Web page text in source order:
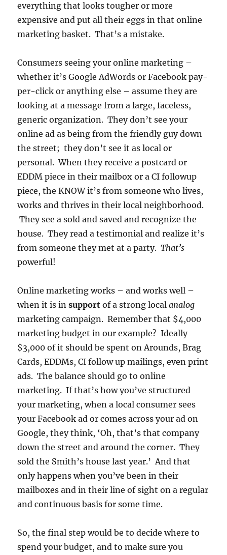
everything that looks tougher or more
expensive and put all their eggs in that online
marketing basket. That’s a mistake.
Consumers seeing your online marketing –
whether it’s Google AdWords or Facebook pay-
per-click or anything else – assume they are
looking at a message from a large, faceless,
generic organization. They don’t see your
online ad as being from the friendly guy down
the street; they don’t see it as local or
personal. When they receive a postcard or
EDDM piece in their mailbox or a CI followup
piece, the KNOW it’s from someone who lives,
works and thrives in their local neighborhood.
They see a sold and saved and recognize the
house. They read a testimonial and realize it’s
from someone they met at a party.That’s
powerful!
Online marketing works – and works well –
when it is insupport of a strong localanalog
marketing campaign. Remember that $4,000
marketing budget in our example? Ideally
$3,000 of it should be spent on Arounds, Brag
Cards, EDDMs, CI follow up mailings, even print
ads. The balance should go to online
marketing. If that’s how you’ve structured
your marketing, when a local consumer sees
your Facebook ad or comes across your ad on
Google, they think, ‘Oh, that’s that company
down the street and around the corner. They
sold the Smith’s house last year.’ And that
only happens when you’ve been in their
mailboxes and in their line of sight on a regular
and continuous basis for some time.
So, the final step would be to decide where to
spend your budget, and to make sure you